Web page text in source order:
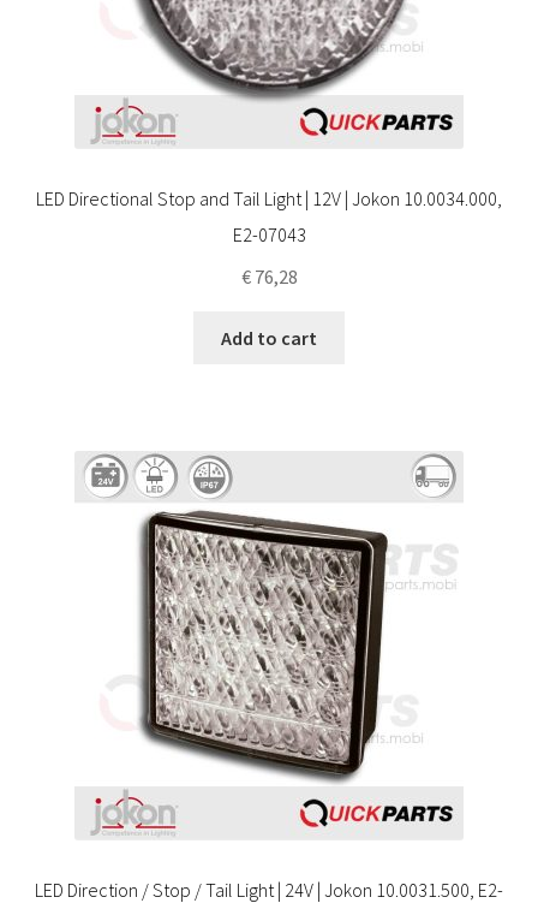
LED Directional Stop and Tail Light | 12V | Jokon 10.0034.000,
E2-07043
€76,28
Add to cart
LED Direction / Stop / Tail Light | 24V | Jokon 10.0031.500, E2-